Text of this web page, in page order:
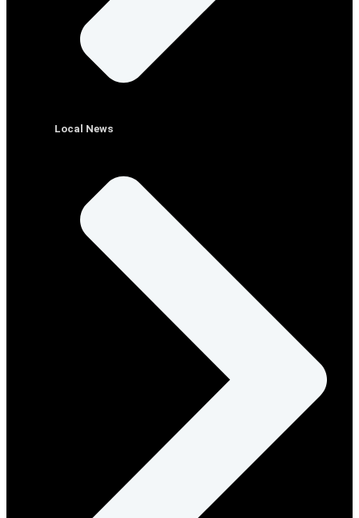
Local News